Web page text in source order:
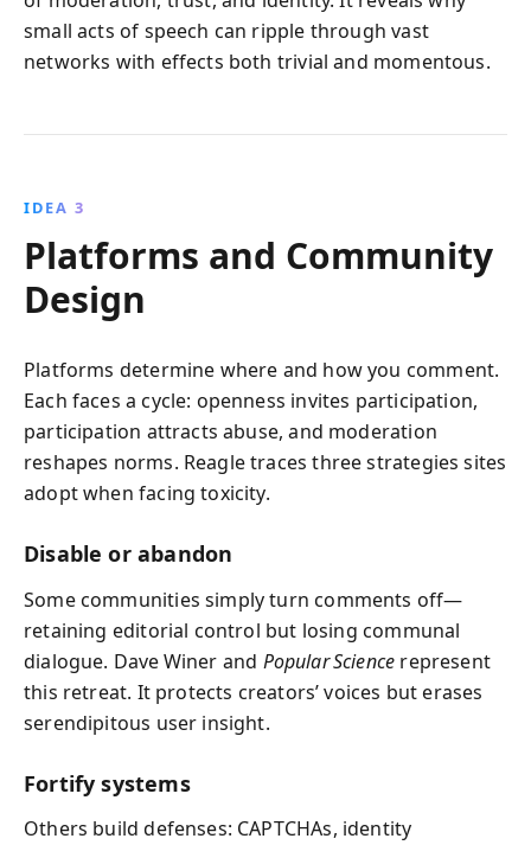
small acts of speech can ripple through vast
networks with effects both trivial and momentous.
IDEA 3
Platforms and Community
Design
Platforms determine where and how you comment.
Each faces a cycle: openness invites participation,
participation attracts abuse, and moderation
reshapes norms. Reagle traces three strategies sites
adopt when facing toxicity.
Disable or abandon
Some communities simply turn comments off—
retaining editorial control but losing communal
dialogue. Dave Winer and Popular Science represent
this retreat. It protects creators’ voices but erases
serendipitous user insight.
Fortify systems
Others build defenses: CAPTCHAs, identity